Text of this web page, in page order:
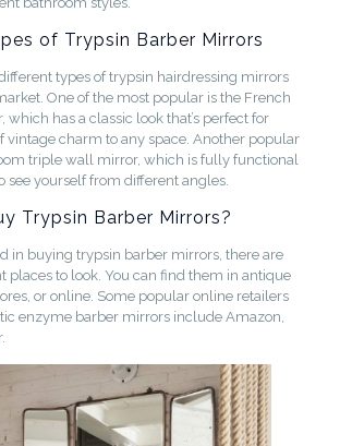
of Trypsin Barber Mirrors
types of trypsin hairdressing mirrors
One of the most popular is the French
has a classic look that’s perfect for
vintage charm to any space. Another popular
triple wall mirror, which is fully functional
see yourself from different angles.
Trypsin Barber Mirrors?
in buying trypsin barber mirrors, there are
places to look. You can find them in antique
or online. Some popular online retailers
enzyme barber mirrors include Amazon,